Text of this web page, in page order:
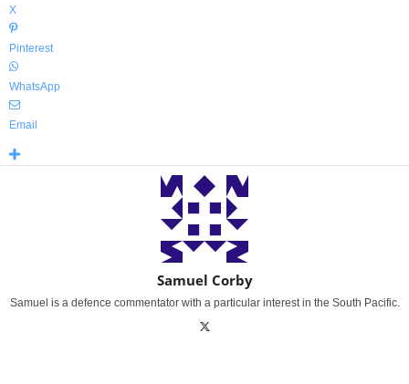
X
Pinterest
WhatsApp
Email
Samuel Corby
Samuel is a defence commentator with a particular interest in the South Pacific.